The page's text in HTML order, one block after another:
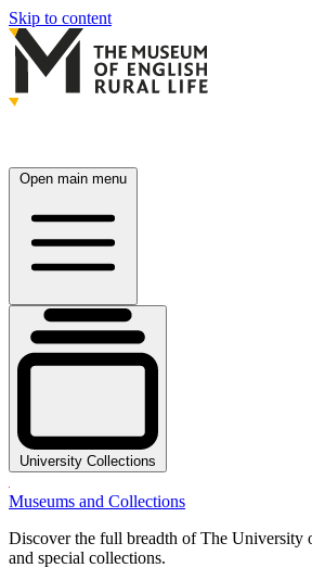
Skip to content
Open main menu
University Collections
Museums and Collections
Discover the full breadth of The University
and special collections.